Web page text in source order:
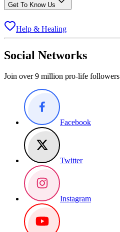
Get To Know Us
Help & Healing
Social Networks
Join over 9 million pro-life followers
Facebook
Twitter
Instagram